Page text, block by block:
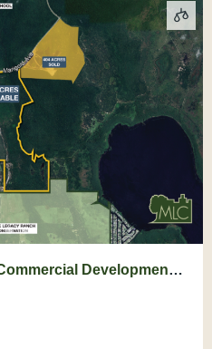
Development